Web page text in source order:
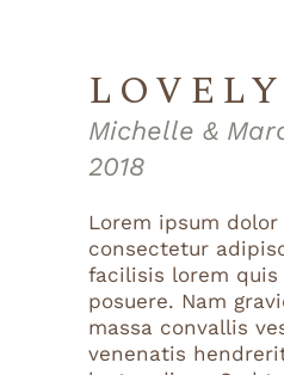
Michelle &
2018
Lorem ipsum
consectetur
facilisis lorem quis
posuere. Nam
massa convallis
venenatis